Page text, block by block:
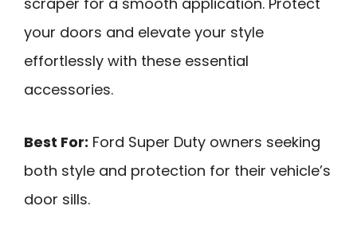
your doors and elevate your style
effortlessly with these essential
accessories.
Best For: Ford Super Duty owners seeking
both style and protection for their vehicle’s
door sills.